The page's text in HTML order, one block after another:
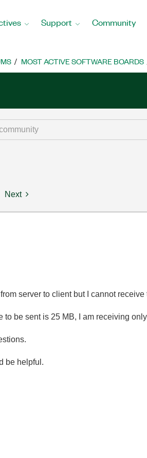
Support Community
MOST ACTIVE SOFTWARE BOARDS
Next
server to client but I cannot
to be sent is 25 MB, I am receiving
be helpful.